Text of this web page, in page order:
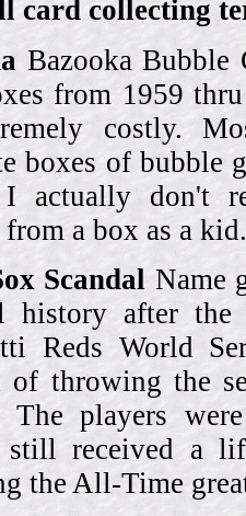
card collecting
Bazooka Bubble
from 1959
costly.
boxes of bubble
I actually don't
a box as a
Scandal Name
history after
Reds World
of throwing the
The players
still received a
the All-Time